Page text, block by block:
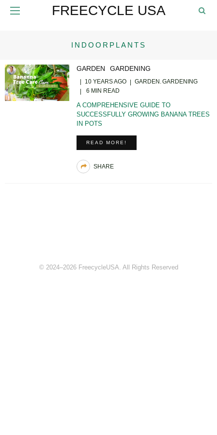
FREECYCLE USA
INDOORPLANTS
GARDEN GARDENING
10 YEARS AGO GARDEN GARDENING
6 MIN READ
A COMPREHENSIVE GUIDE TO
SUCCESSFULLY GROWING BANANA TREES
IN POTS
READ MORE!
SHARE
© 2024–2026 FreecycleUSA. All Rights Reserved